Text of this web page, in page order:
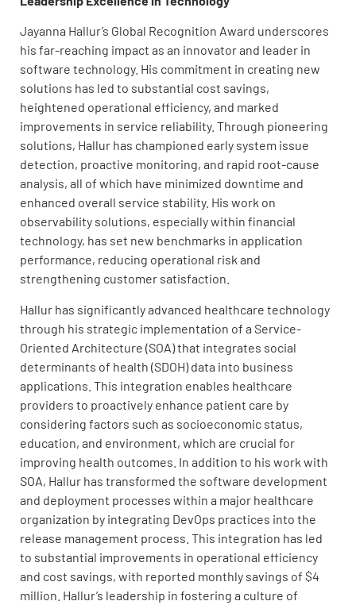
Jayanna Hallur’s Global Recognition Award underscores
his far-reaching impact as an innovator and leader in
software technology. His commitment in creating new
solutions has led to substantial cost savings,
heightened operational efficiency, and marked
improvements in service reliability. Through pioneering
solutions, Hallur has championed early system issue
detection, proactive monitoring, and rapid root-cause
analysis, all of which have minimized downtime and
enhanced overall service stability. His work on
observability solutions, especially within financial
technology, has set new benchmarks in application
performance, reducing operational risk and
strengthening customer satisfaction.
Hallur has significantly advanced healthcare technology
through his strategic implementation of a Service-
Oriented Architecture (SOA) that integrates social
determinants of health (SDOH) data into business
applications. This integration enables healthcare
providers to proactively enhance patient care by
considering factors such as socioeconomic status,
education, and environment, which are crucial for
improving health outcomes. In addition to his work with
SOA, Hallur has transformed the software development
and deployment processes within a major healthcare
organization by integrating DevOps practices into the
release management process. This integration has led
to substantial improvements in operational efficiency
and cost savings, with reported monthly savings of $4
million. Hallur’s leadership in fostering a culture of